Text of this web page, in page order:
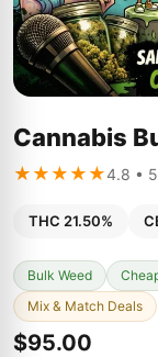
Cannabis
★★★★★4.8 •
THC 21.50%
Bulk Weed
Mix & Match Deals
$95.00